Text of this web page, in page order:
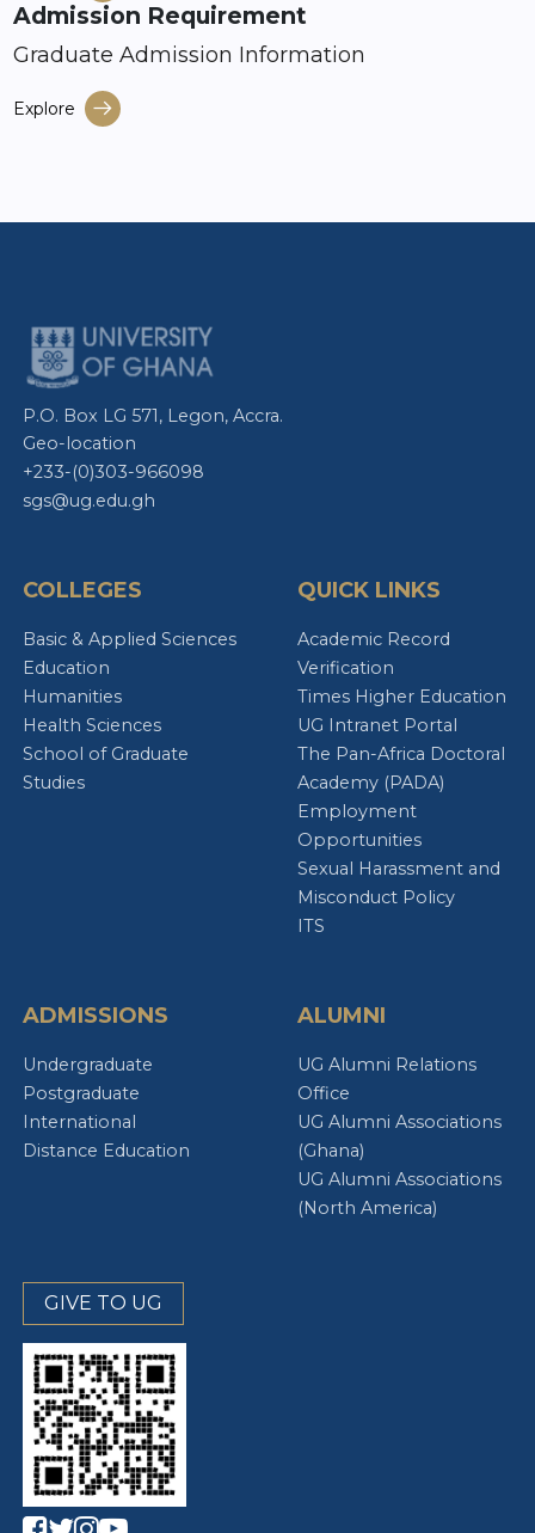
Admission Requirement
Graduate Admission Information
Explore
P.O. Box LG 571, Legon, Accra.
Geo-location
+233-(0)303-966098
sgs@ug.edu.gh
COLLEGES
Basic & Applied Sciences
Education
Humanities
Health Sciences
School of Graduate
Studies
QUICK LINKS
Academic Record
Verification
Times Higher Education
UG Intranet Portal
The Pan-Africa Doctoral
Academy (PADA)
Employment
Opportunities
Sexual Harassment and
Misconduct Policy
ITS
ADMISSIONS
Undergraduate
Postgraduate
International
Distance Education
ALUMNI
UG Alumni Relations
Office
UG Alumni Associations
(Ghana)
UG Alumni Associations
(North America)
GIVE TO UG